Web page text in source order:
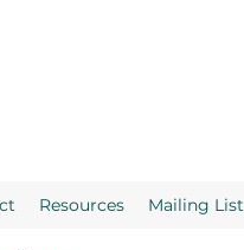
Resources Mailing List